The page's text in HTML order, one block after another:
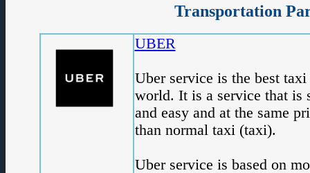
Transportation